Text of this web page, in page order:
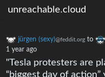
unreachable.cloud
jürgen (sexy)@feddit.org to
1 year ago
"Tesla protesters are
“biggest day of action”